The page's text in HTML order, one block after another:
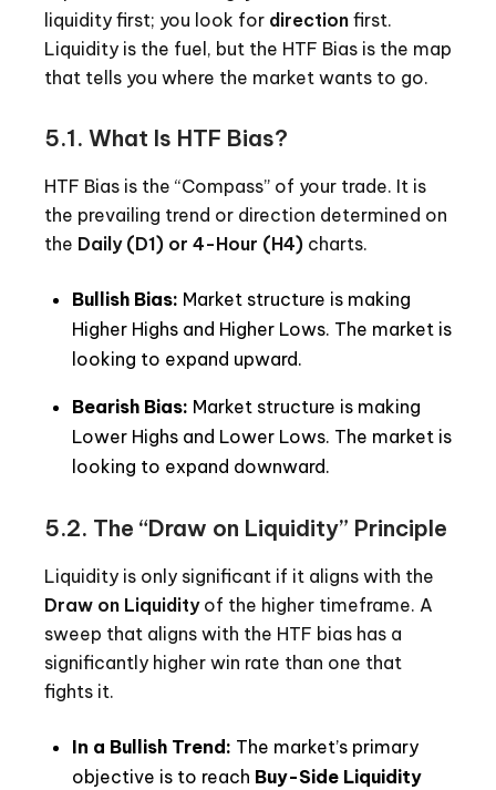
liquidity first; you look for direction first.
Liquidity is the fuel, but the HTF Bias is the map
that tells you where the market wants to go.
5.1. What Is HTF Bias?
HTF Bias is the “Compass” of your trade. It is
the prevailing trend or direction determined on
the Daily (D1) or 4-Hour (H4) charts.
Bullish Bias: Market structure is making
Higher Highs and Higher Lows. The market is
looking to expand upward.
Bearish Bias: Market structure is making
Lower Highs and Lower Lows. The market is
looking to expand downward.
5.2. The “Draw on Liquidity” Principle
Liquidity is only significant if it aligns with the
Draw on Liquidityof the higher timeframe. A
sweep that aligns with the HTF bias has a
significantly higher win rate than one that
fights it.
In a Bullish Trend: The market’s primary
objective is to reach Buy-Side Liquidity